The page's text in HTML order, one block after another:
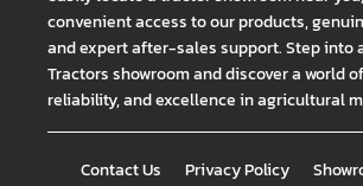
convenient access to our products,
and expert after-sales support. Step into
Tractors showroom and discover a world
reliability, and excellence in agricultural
Contact Us Privacy Policy